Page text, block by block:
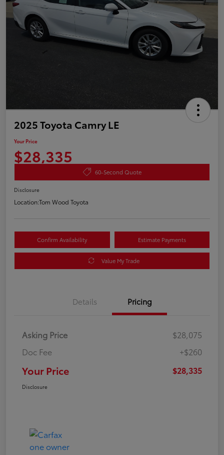
2025 Toyota Camry LE
Your Price
$28,335
60-Second Quote
Disclosure
Location:Tom Wood Toyota
Confirm Availability Estimate Payments
Value My Trade
Details Pricing
Asking Price
$28,075
Doc Fee
+$260
Your Price $28,335
Disclosure